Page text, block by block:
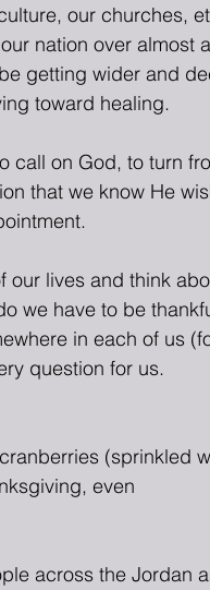
our churches,
nation over almost
getting wider and
toward healing.
call on God, to turn
that we know He
our lives and think
we have to be
in each of us
question for us.
(sprinkled
even
across the Jordan